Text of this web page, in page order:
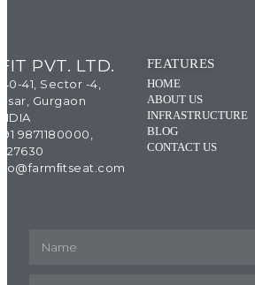
PVT. LTD.
41, Sector -4,
Gurgaon
9871180000,
FEATURES
HOME
ABOUT US
INFRASTRUCTURE
BLOG
CONTACT US